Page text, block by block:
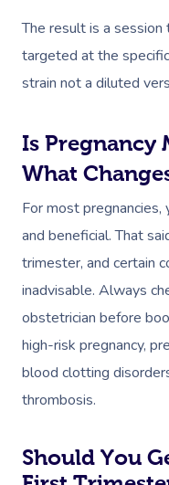
The result is a session
targeted at the
strain not a diluted
Is Pregnancy
What
For most pregnancies,
and beneficial. That
trimester, and certain
inadvisable. Always
obstetrician before
high-risk pregnancy,
blood clotting
thrombosis.
Should You